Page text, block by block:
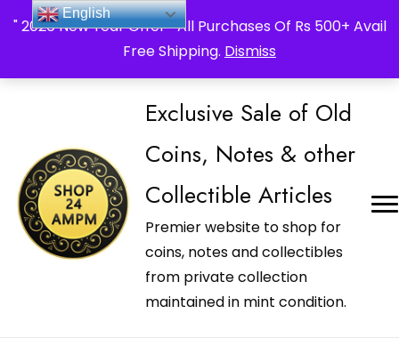
" 2026 New Year Offer " All Purchases Of Rs 500+ Avail
Free Shipping. Dismiss
_Shop24ampm.com in your Language Translated
Exclusive Sale of Old
Coins, Notes & other
Collectible Articles
Premier website to shop for
coins, notes and collectibles
from private collection
maintained in mint condition.
English